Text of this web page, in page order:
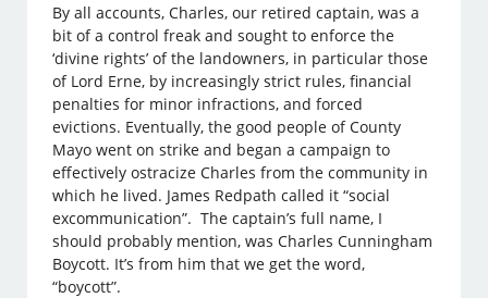
By all accounts, Charles, our retired captain, was a
bit of a control freak and sought to enforce the
‘divine rights’ of the landowners, in particular those
of Lord Erne, by increasingly strict rules, financial
penalties for minor infractions, and forced
evictions. Eventually, the good people of County
Mayo went on strike and began a campaign to
effectively ostracize Charles from the community in
which he lived. James Redpath called it “social
excommunication”. The captain’s full name, I
should probably mention, was Charles Cunningham
Boycott. It’s from him that we get the word,
“boycott”.